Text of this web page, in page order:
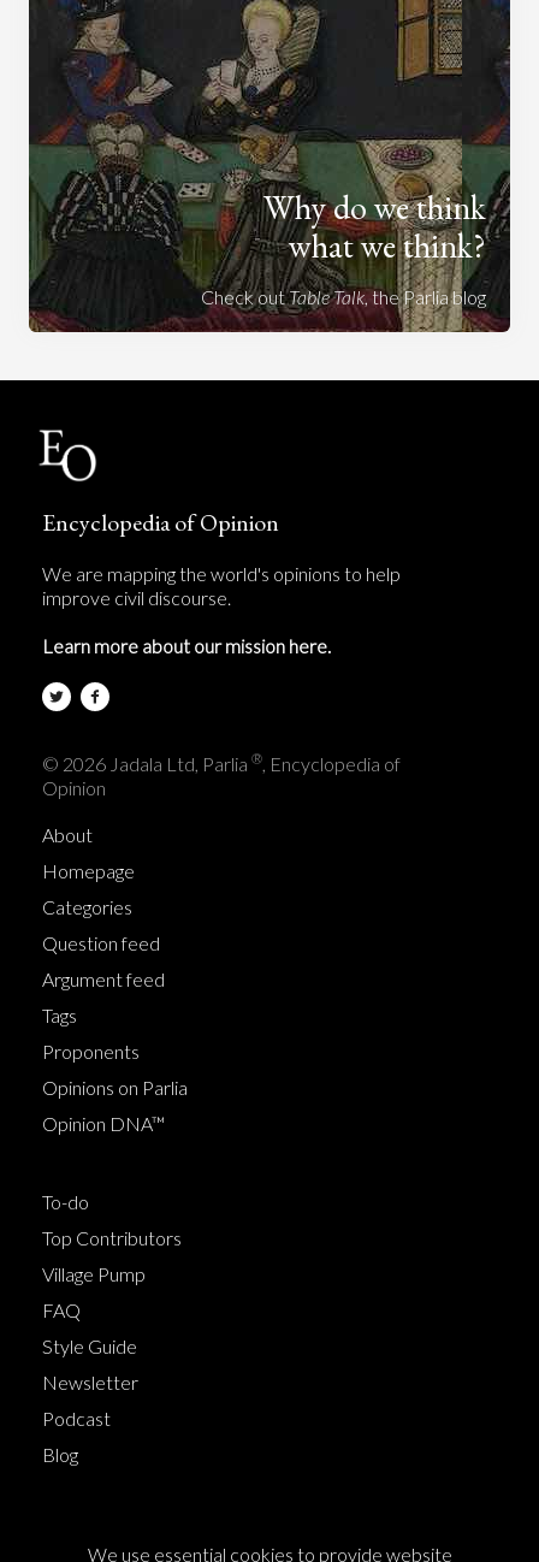
Why do we think
what we think?
Check outTable Talk, the Parlia blog
Encyclopedia of Opinion
We are mapping the world's opinions to help
improve civil discourse.
Learn more about our mission here.
© 2026 Jadala Ltd, Parlia ®, Encyclopedia of
Opinion
About
Homepage
Categories
Question feed
Argument feed
Tags
Proponents
Opinions on Parlia
Opinion DNA™
To-do
Top Contributors
Village Pump
FAQ
Style Guide
Newsletter
Podcast
Blog
We use essential cookies to provide website